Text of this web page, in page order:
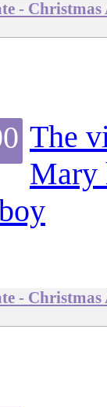
- Christmas
The
Mary
- Christmas